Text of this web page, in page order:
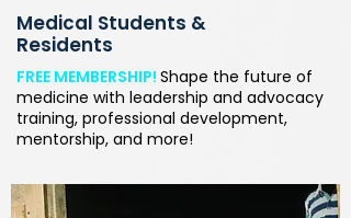
Medical Students &
Residents
FREE MEMBERSHIP! Shape the future of
medicine with leadership and advocacy
training, professional development,
mentorship, and more!